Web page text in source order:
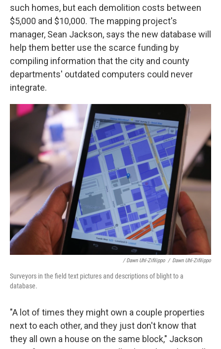
such homes, but each demolition costs between
$5,000 and $10,000. The mapping project's
manager, Sean Jackson, says the new database will
help them better use the scarce funding by
compiling information that the city and county
departments' outdated computers could never
integrate.
/ Dawn Uhl-Zifilippo / Dawn Uhl-Zifilippo
Surveyors in the field text pictures and descriptions of blight to a
database.
"A lot of times they might own a couple properties
next to each other, and they just don't know that
they all own a house on the same block," Jackson